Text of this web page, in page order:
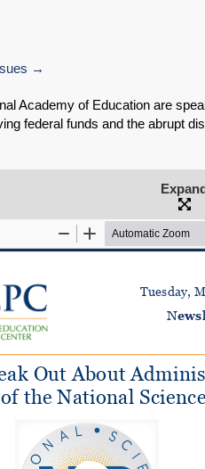
Share on
Share on
Permalink
Email
Academy of Education are
federal funds and the abrupt